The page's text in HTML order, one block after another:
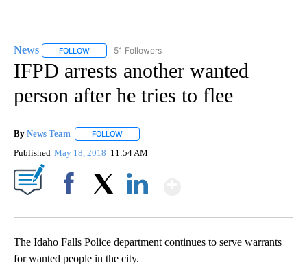
News FOLLOW FOLLOW "NEWS" TO RECEIVE NOTIFICATIONS ABOUT
51 Followers
IFPD arrests another wanted
person after he tries to flee
By News Team FOLLOW
Published May 18, 2018 11:54 AM
The Idaho Falls Police department continues to serve warrants
for wanted people in the city.